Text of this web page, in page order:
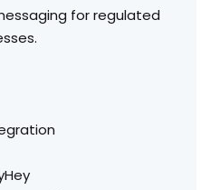
for regulated